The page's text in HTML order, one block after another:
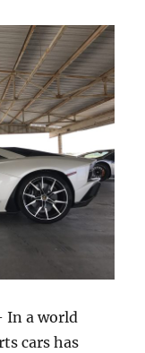
In a world
cars has